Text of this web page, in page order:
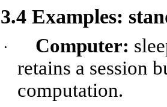
3.4 Examples:
· Computer:
retains a session
computation.